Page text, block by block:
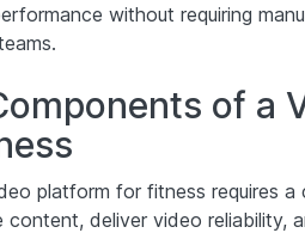
without requiring
of a
platform for fitness requires
content, deliver video reliability,